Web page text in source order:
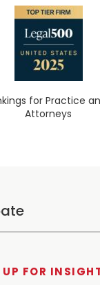
for Practice
Attorneys
FOR